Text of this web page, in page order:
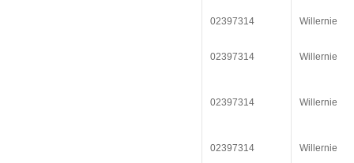
02397314 Willernie
02397314 Willernie
02397314 Willernie
02397314 Willernie